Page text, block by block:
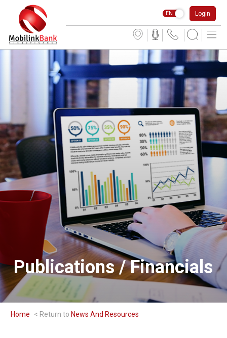
EN Login
Publications / Financials
Home News And Resources